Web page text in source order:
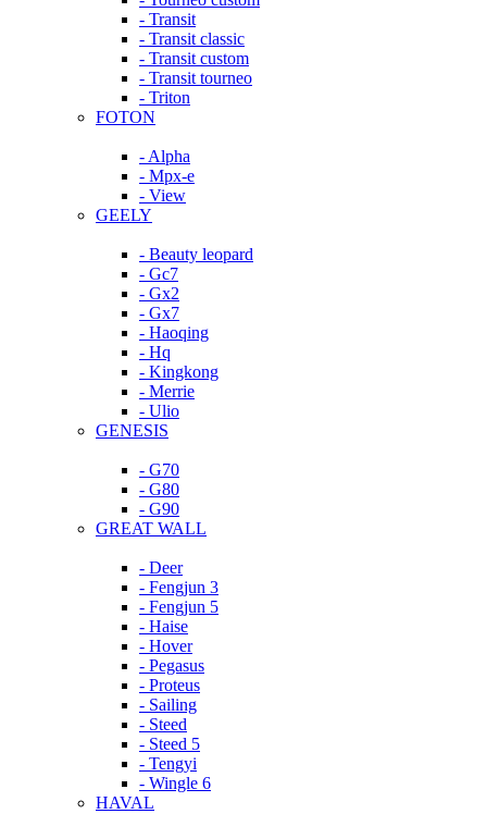
- Transit
- Transit classic
- Transit custom
- Transit tourneo
- Triton
FOTON
- Alpha
- Mpx-e
- View
GEELY
- Beauty leopard
- Gc7
- Gx2
- Gx7
- Haoqing
- Hq
- Kingkong
- Merrie
- Ulio
GENESIS
- G70
- G80
- G90
GREAT WALL
- Deer
- Fengjun 3
- Fengjun 5
- Haise
- Hover
- Pegasus
- Proteus
- Sailing
- Steed
- Steed 5
- Tengyi
- Wingle 6
HAVAL